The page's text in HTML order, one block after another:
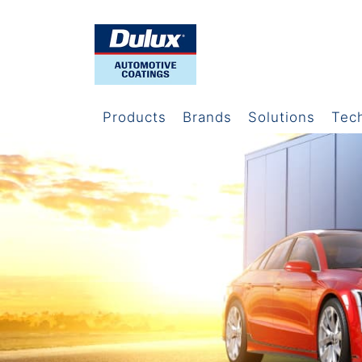
Products Brands Solutions